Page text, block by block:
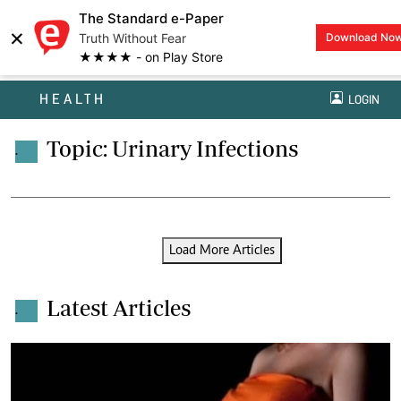
×
The Standard e-Paper
Truth Without Fear
★★★★ - on Play Store
Download
HEALTH LOGIN
. Topic: Urinary Infections
Load More Articles
. Latest Articles